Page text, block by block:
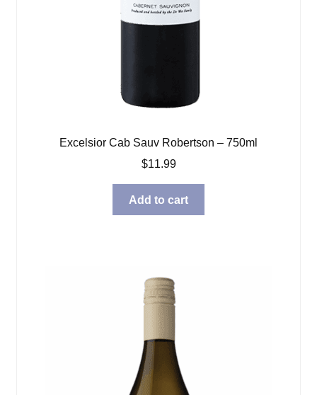
Excelsior Cab Sauv Robertson – 750ml
$11.99
Add to cart